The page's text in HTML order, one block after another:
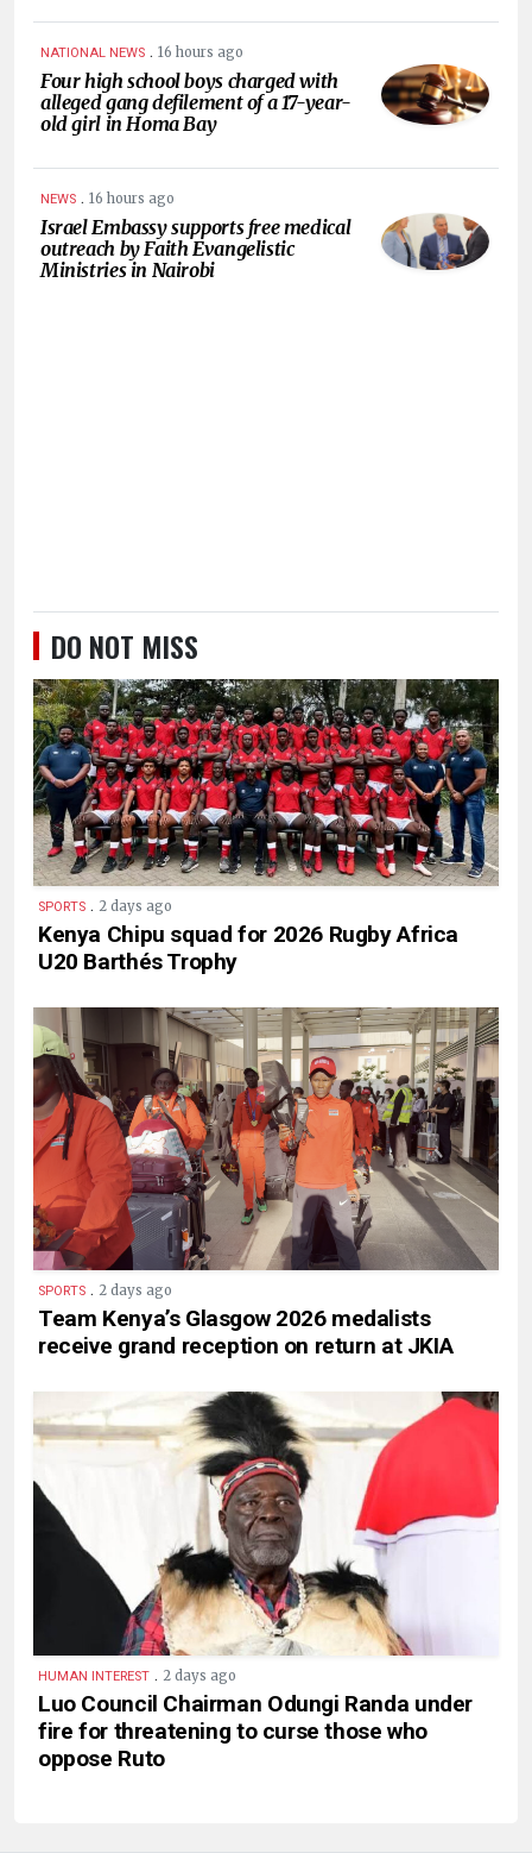
NATIONAL NEWS . 16 hours ago
Four high school boys charged with
alleged gang defilement of a 17-year-
old girl in Homa Bay
NEWS . 16 hours ago
Israel Embassy supports free medical
outreach by Faith Evangelistic
Ministries in Nairobi
DO NOT MISS
SPORTS . 2 days ago
Kenya Chipu squad for 2026 Rugby Africa
U20 Barthés Trophy
SPORTS . 2 days ago
Team Kenya’s Glasgow 2026 medalists
receive grand reception on return at JKIA
HUMAN INTEREST . 2 days ago
Luo Council Chairman Odungi Randa under
fire for threatening to curse those who
oppose Ruto